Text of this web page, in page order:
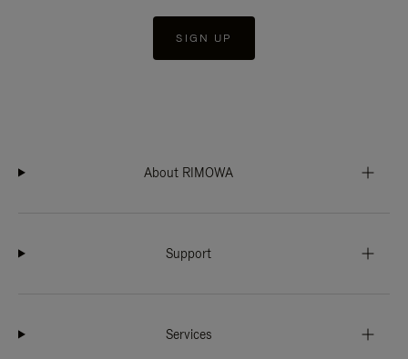
SIGN UP
About RIMOWA
Support
Services